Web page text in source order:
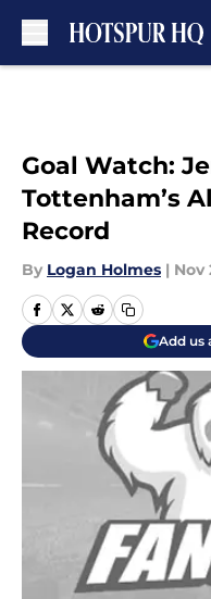
Goal Watch:
Tottenham’s
Record
By Logan Holmes | Nov
Add us